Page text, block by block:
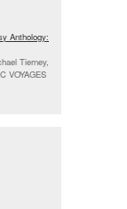
Anthology:
Tierney,
VOYAGES